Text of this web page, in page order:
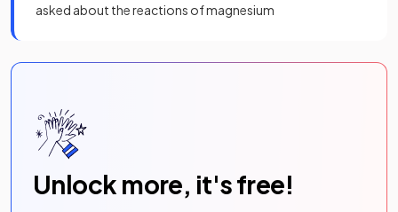
asked about the reactions of magnesium
Unlock more, it's free!